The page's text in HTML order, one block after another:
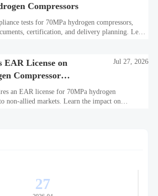
Compressors
tests for 70MPa hydrogen compressors,
certification, and delivery planning. Learn
EAR License on
Compressor
Jul 27, 2026
an EAR license for 70MPa hydrogen
non-allied markets. Learn the impact on
27